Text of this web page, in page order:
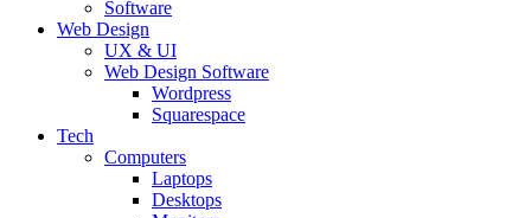
Software
Web Design
UX & UI
Web Design Software
Wordpress
Squarespace
Tech
Computers
Laptops
Desktops